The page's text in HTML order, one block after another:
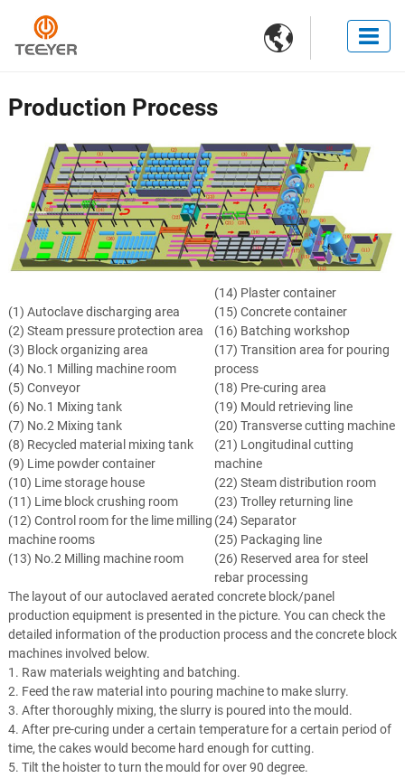

Production Process
(1) Autoclave discharging area
(2) Steam pressure protection area
(3) Block organizing area
(4) No.1 Milling machine room
(5) Conveyor
(6) No.1 Mixing tank
(7) No.2 Mixing tank
(8) Recycled material mixing tank
(9) Lime powder container
(10) Lime storage house
(11) Lime block crushing room
(12) Control room for the lime milling
machine rooms
(13) No.2 Milling machine room
(14) Plaster container
(15) Concrete container
(16) Batching workshop
(17) Transition area for pouring
process
(18) Pre-curing area
(19) Mould retrieving line
(20) Transverse cutting machine
(21) Longitudinal cutting
machine
(22) Steam distribution room
(23) Trolley returning line
(24) Separator
(25) Packaging line
(26) Reserved area for steel
rebar processing
The layout of our autoclaved aerated concrete block/panel
production equipment is presented in the picture. You can check the
detailed information of the production process and the concrete block
machines involved below.
1. Raw materials weighting and batching.
2. Feed the raw material into pouring machine to make slurry.
3. After thoroughly mixing, the slurry is poured into the mould.
4. After pre-curing under a certain temperature for a certain period of
time, the cakes would become hard enough for cutting.
5. Tilt the hoister to turn the mould for over 90 degree.